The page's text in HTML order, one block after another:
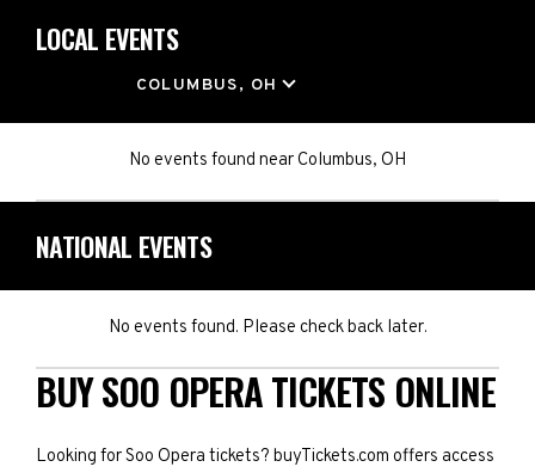
LOCAL EVENTS
COLUMBUS, OH
No events found nearColumbus, OH
NATIONAL EVENTS
No events found. Please check back later.
BUY SOO OPERA TICKETS ONLINE
Looking for Soo Opera tickets? buyTickets.com offers access